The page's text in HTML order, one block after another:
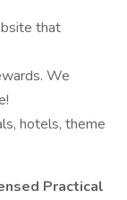
that
We
hotels, theme
Practical